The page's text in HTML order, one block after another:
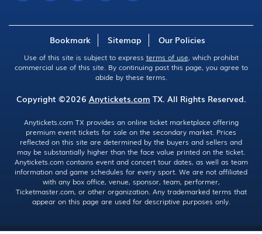
Bookmark Sitemap Our Policies
Use of this site is subject to express terms of use, which prohibit
commercial use of this site. By continuing past this page, you agree to
abide by these terms.
Copyright ©2026 Anytickets.com TX. All Rights Reserved.
Anytickets.com TX provides an online ticket marketplace offering
premium event tickets for sale on the secondary market. Prices
reflected on this site are determined by the buyers and sellers and
may be substantially higher than the face value printed on the ticket.
Anytickets.com contains event and concert tour dates, as well as team
information and game schedules for every sport. We are not affiliated
with any box office, venue, sponsor, team, performer,
Ticketmaster.com, or other organization. Any trademarked terms that
appear on this page are used for descriptive purposes only.